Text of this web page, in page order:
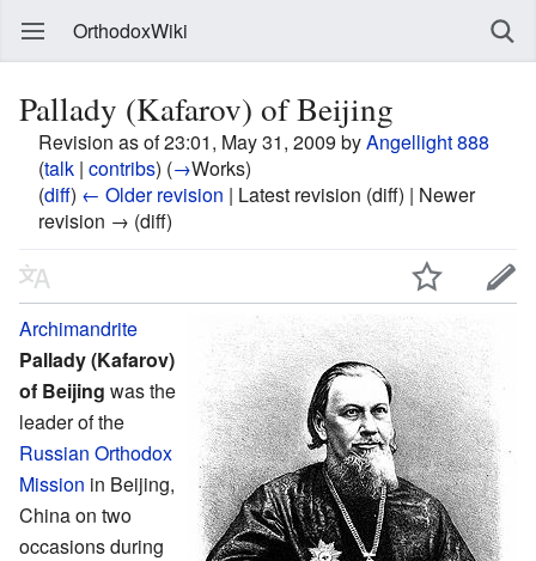
OrthodoxWiki
Pallady (Kafarov) of Beijing
Revision as of 23:01, May 31, 2009 byAngellight 888
(talk | contribs) (→Works)
(diff) ← Older revision | Latest revision (diff) | Newer
revision → (diff)
Archimandrite
Pallady (Kafarov)
of Beijing was the
leader of the
Russian Orthodox
Mission in Beijing,
China on two
occasions during